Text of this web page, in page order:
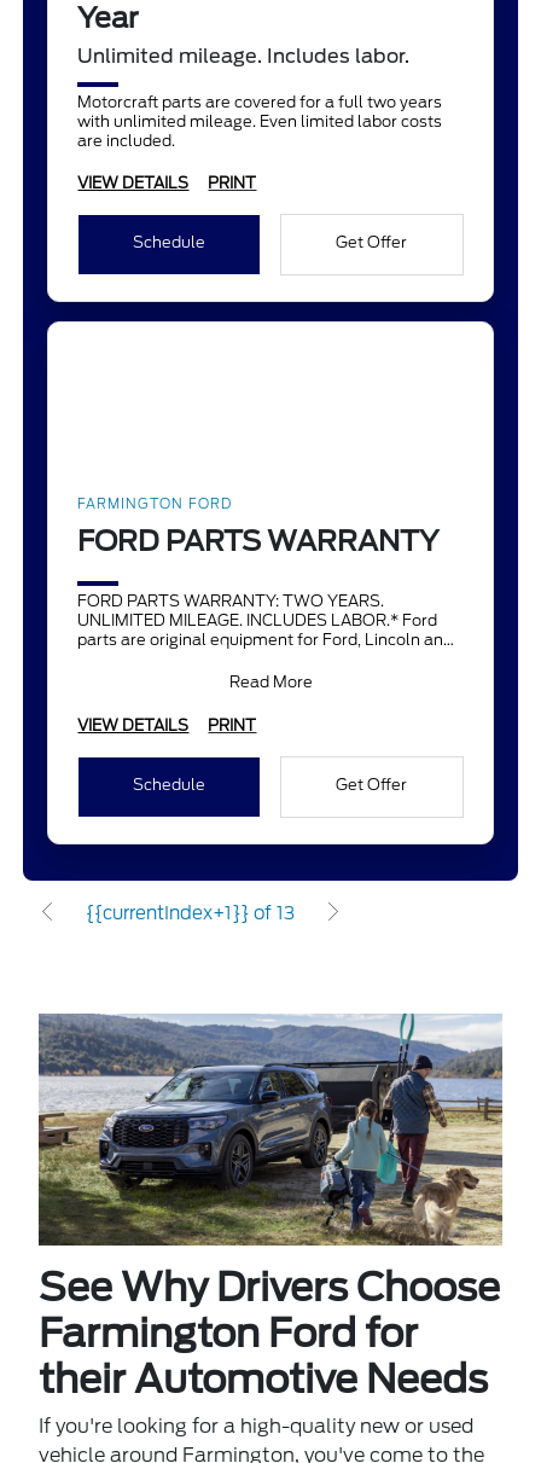
Year
Unlimited mileage. Includes labor.
Motorcraft parts are covered for a full two years
with unlimited mileage. Even limited labor costs
are included.
VIEW DETAILS PRINT
Schedule Get Offer
FARMINGTON FORD
FORD PARTS WARRANTY
FORD PARTS WARRANTY: TWO YEARS.
UNLIMITED MILEAGE. INCLUDES LABOR.* Ford
parts are original equipment for Ford, Lincoln and
Read More
VIEW DETAILS PRINT
Schedule Get Offer
{{currentIndex+1}} of 13
See Why Drivers Choose
Farmington Ford for
their Automotive Needs
If you're looking for a high-quality new or used
vehicle around Farmington, you've come to the